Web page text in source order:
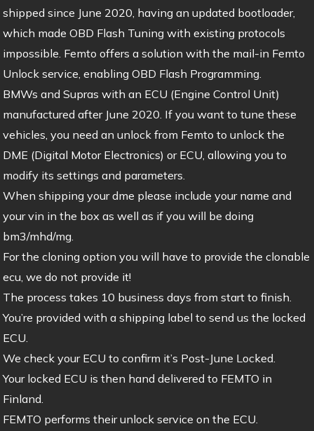
shipped since June 2020, having an updated bootloader,
which made OBD Flash Tuning with existing protocols
impossible. Femto offers a solution with the mail-in Femto
Unlock service, enabling OBD Flash Programming.
BMWs and Supras with an ECU (Engine Control Unit)
manufactured after June 2020. If you want to tune these
vehicles, you need an unlock from Femto to unlock the
DME (Digital Motor Electronics) or ECU, allowing you to
modify its settings and parameters.
When shipping your dme please include your name and
your vin in the box as well as if you will be doing
bm3/mhd/mg.
For the cloning option you will have to provide the clonable
ecu, we do not provide it!
The process takes 10 business days from start to finish.
You’re provided with a shipping label to send us the locked
ECU.
We check your ECU to confirm it’s Post-June Locked.
Your locked ECU is then hand delivered to FEMTO in
Finland.
FEMTO performs their unlock service on the ECU.